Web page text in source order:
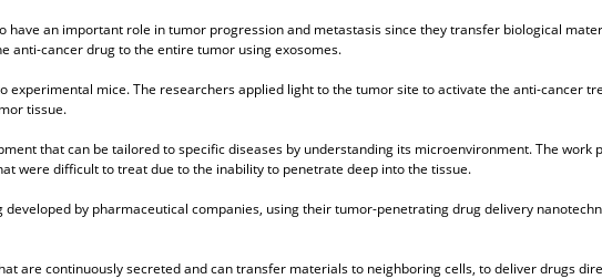
an important role in tumor progression and metastasis since they transfer biological
anti-cancer drug to the entire tumor using exosomes.
mice. The researchers applied light to the tumor site to activate the anti-cancer
tissue.
that can be tailored to specific diseases by understanding its microenvironment. The work
were difficult to treat due to the inability to penetrate deep into the tissue.
by pharmaceutical companies, using their tumor-penetrating drug delivery
are continuously secreted and can transfer materials to neighboring cells, to deliver drugs